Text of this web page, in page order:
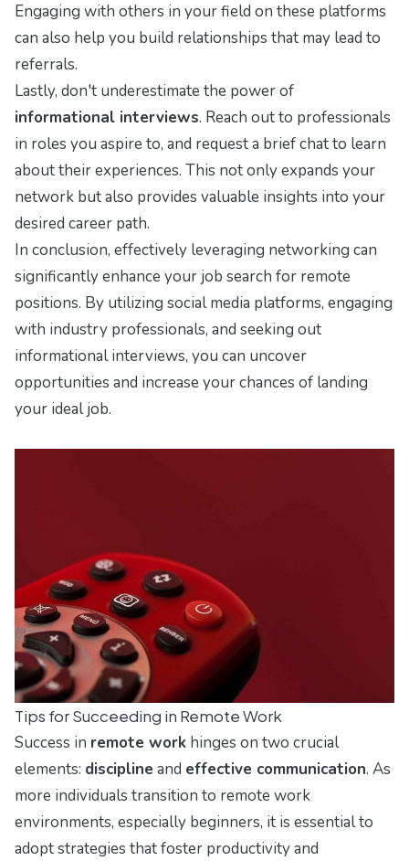
Engaging with others in your field on these platforms
can also help you build relationships that may lead to
referrals.
Lastly, don't underestimate the power of
informational interviews. Reach out to professionals
in roles you aspire to, and request a brief chat to learn
about their experiences. This not only expands your
network but also provides valuable insights into your
desired career path.
In conclusion, effectively leveraging networking can
significantly enhance your job search for remote
positions. By utilizing social media platforms, engaging
with industry professionals, and seeking out
informational interviews, you can uncover
opportunities and increase your chances of landing
your ideal job.
Tips for Succeeding in Remote Work
Success in remote work hinges on two crucial
elements: discipline and effective communication. As
more individuals transition to remote work
environments, especially beginners, it is essential to
adopt strategies that foster productivity and